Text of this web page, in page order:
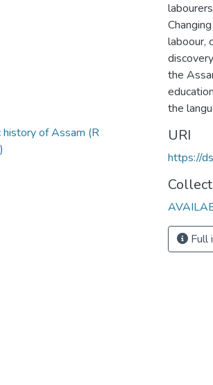
history of Assam (R
laboour,
the
the
URI
https://
Full